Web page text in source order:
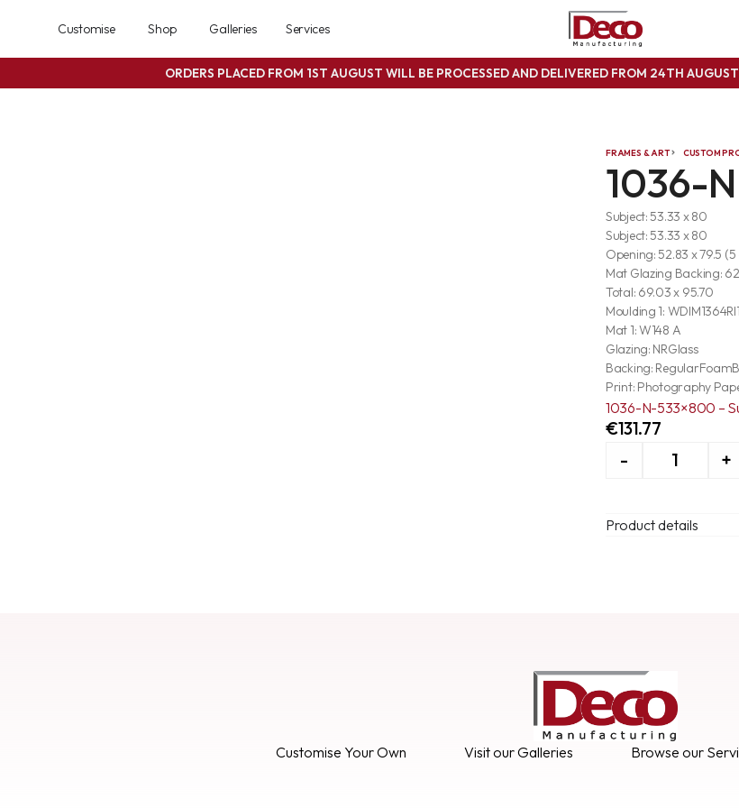
Customise Shop Galleries Services
ORDERS PLACED FROM 1ST AUGUST WILL BE PROCESSED AND DELIVERED FROM 24TH
FRAMES & ART CUSTOM
1036-
Subject: 53.33 x 80
Subject: 53.33 x 80
Opening: 52.83 x 79.5
Mat Glazing Backing:
Total: 69.03 x 95.70
Moulding 1:
Mat 1: W148 A
Glazing: NRGlass
Backing:
Print: Photography
1036-N-533×800 –
€131.77
- +
Product details
Customise Your Own Visit our Galleries Browse our